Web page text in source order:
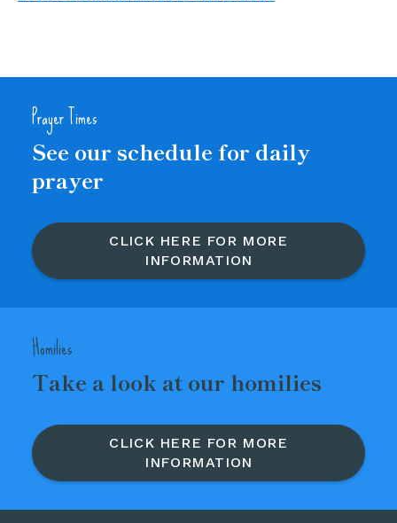
Prayer Times
See our schedule for daily
prayer
CLICK HERE FOR MORE
INFORMATION
Homilies
Take a look at our homilies
CLICK HERE FOR MORE
INFORMATION